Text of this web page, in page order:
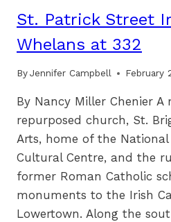
St. Patrick Street
Whelans at 332
ByJennifer Campbell February
By Nancy Miller Chenier A
repurposed church, St.
Arts, home of the National
Cultural Centre, and the
former Roman Catholic
monuments to the Irish
Lowertown. Along the